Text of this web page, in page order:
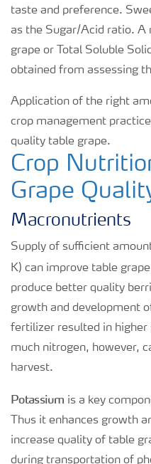
taste and preference.
as the Sugar/Acid ratio. A
grape or Total Soluble
obtained from assessing
Application of the right
crop management
quality table grape.
Crop
Grape
Macronutrients
Supply of sufficient
K) can improve table
produce better quality
growth and development
fertilizer resulted in higher
much nitrogen, however,
harvest.
Potassium is a key
Thus it enhances growth
increase quality of table
during transportation of